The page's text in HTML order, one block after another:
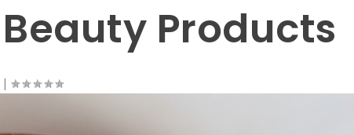
Beauty Products